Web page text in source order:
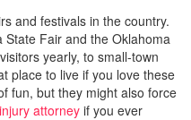
and festivals in the country.
State Fair and the Oklahoma
yearly, to small-town
place to live if you love these
fun, but they might also force
attorney if you ever